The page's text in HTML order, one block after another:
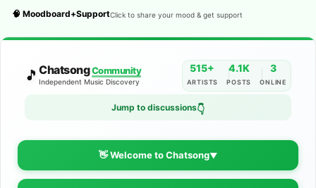
🧠 Moodboard+SupportClick to share your mood & get support
🎵 ChatsongCommunity
Independent Music Discovery
515+
ARTISTS
4.1K
POSTS
3
ONLINE
Jump to discussions👇
👋 Welcome to Chatsong▼